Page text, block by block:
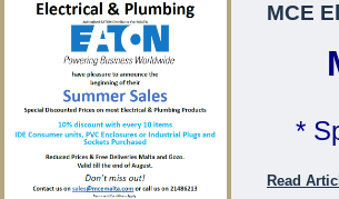
Our
MCE
*
Read